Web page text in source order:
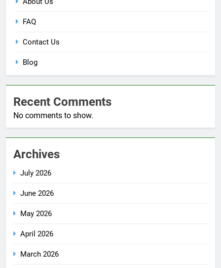
FAQ
Contact Us
Blog
Recent Comments
No comments to show.
Archives
July 2026
June 2026
May 2026
April 2026
March 2026